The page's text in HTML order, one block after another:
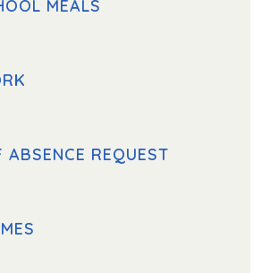
MEALS
ABSENCE REQUEST